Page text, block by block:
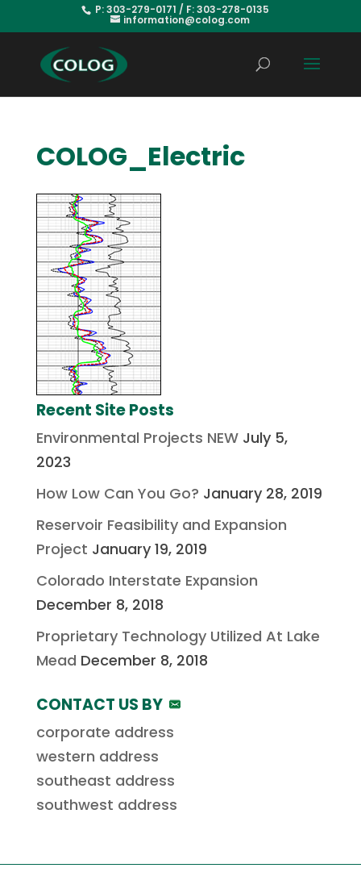
P: 303-279-0171 / F: 303-278-0135
information@colog.com
COLOG_Electric
Recent Site Posts
Environmental Projects NEW July 5,
2023
How Low Can You Go? January 28, 2019
Reservoir Feasibility and Expansion
Project January 19, 2019
Colorado Interstate Expansion
December 8, 2018
Proprietary Technology Utilized At Lake
Mead December 8, 2018
CONTACT US BY
corporate address
western address
southeast address
southwest address